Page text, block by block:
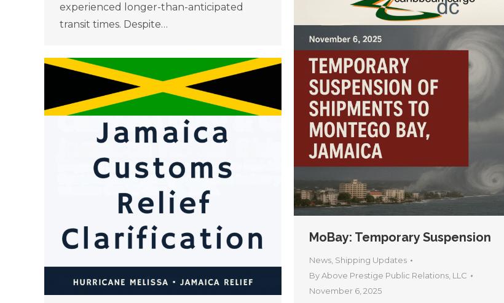
experienced longer-than-anticipated
transit times. Despite…
MoBay: Temporary Suspension
News Shipping Updates
ByAbove Prestige Public Relations, LLC
November 6, 2025